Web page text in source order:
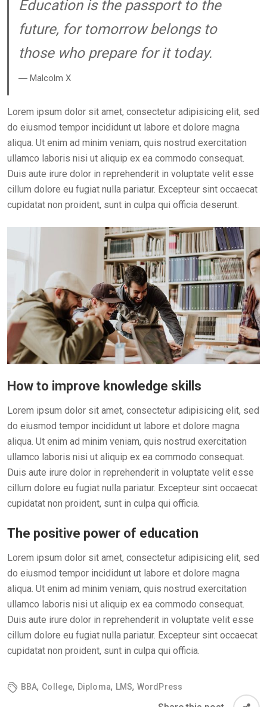
Education is the passport to the
future, for tomorrow belongs to
those who prepare for it today.
― Malcolm X
Lorem ipsum dolor sit amet, consectetur adipisicing elit, sed
do eiusmod tempor incididunt ut labore et dolore magna
aliqua. Ut enim ad minim veniam, quis nostrud exercitation
ullamco laboris nisi ut aliquip ex ea commodo consequat.
Duis aute irure dolor in reprehenderit in voluptate velit esse
cillum dolore eu fugiat nulla pariatur. Excepteur sint occaecat
cupidatat non proident, sunt in culpa qui officia deserunt.
How to improve knowledge skills
Lorem ipsum dolor sit amet, consectetur adipisicing elit, sed
do eiusmod tempor incididunt ut labore et dolore magna
aliqua. Ut enim ad minim veniam, quis nostrud exercitation
ullamco laboris nisi ut aliquip ex ea commodo consequat.
Duis aute irure dolor in reprehenderit in voluptate velit esse
cillum dolore eu fugiat nulla pariatur. Excepteur sint occaecat
cupidatat non proident, sunt in culpa qui officia.
The positive power of education
Lorem ipsum dolor sit amet, consectetur adipisicing elit, sed
do eiusmod tempor incididunt ut labore et dolore magna
aliqua. Ut enim ad minim veniam, quis nostrud exercitation
ullamco laboris nisi ut aliquip ex ea commodo consequat.
Duis aute irure dolor in reprehenderit in voluptate velit esse
cillum dolore eu fugiat nulla pariatur. Excepteur sint occaecat
cupidatat non proident, sunt in culpa qui officia.
BBA, College, Diploma, LMS, WordPress